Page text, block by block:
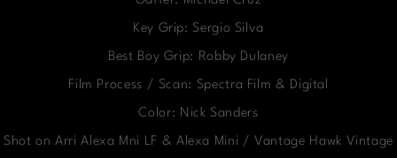
Key Grip: Sergio Silva
Best Boy Grip: Robby Dulaney
Film Process / Scan: Spectra Film & Digital
Color: Nick Sanders
Shot on Arri Alexa Mni LF & Alexa Mini / Vantage Hawk Vintage